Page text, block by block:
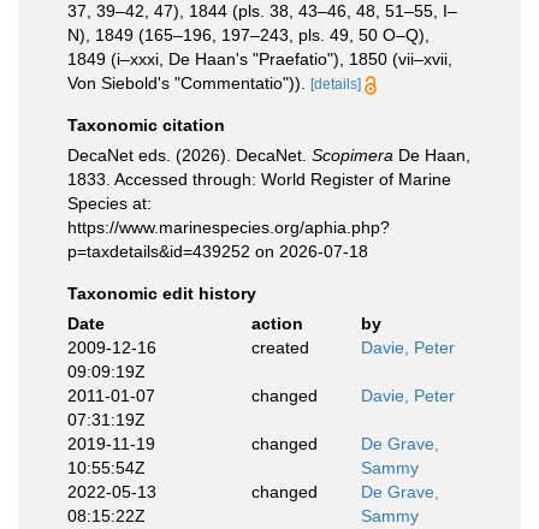
37, 39–42, 47), 1844 (pls. 38, 43–46, 48, 51–55, I–
N), 1849 (165–196, 197–243, pls. 49, 50 O–Q),
1849 (i–xxxi, De Haan's "Praefatio"), 1850 (vii–xvii,
Von Siebold's "Commentatio")).
[details]
Taxonomic citation
DecaNet eds. (2026). DecaNet. Scopimera De Haan,
1833. Accessed through: World Register of Marine
Species at:
https://www.marinespecies.org/aphia.php?
p=taxdetails&id=439252 on 2026-07-18
Taxonomic edit history
Date
action
by
2009-12-16
09:09:19Z
created Davie, Peter
2011-01-07
07:31:19Z
changed Davie, Peter
2019-11-19
10:55:54Z
changed
De Grave,
Sammy
2022-05-13
08:15:22Z
changed
De Grave,
Sammy